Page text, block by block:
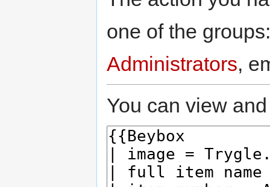
one of the
Administrators,
You can view